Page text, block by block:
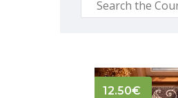
12.50€